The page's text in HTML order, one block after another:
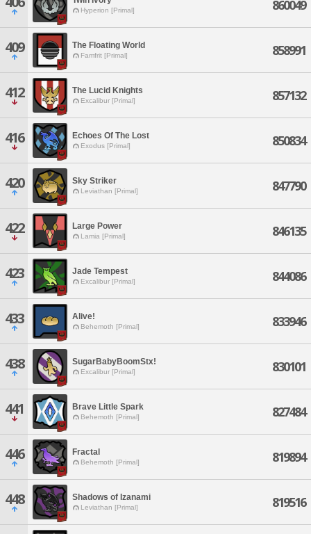
Hyperion [Primal] 860049
409 The Floating World
Famfrit [Primal] 858991
412 The Lucid Knights
Excalibur [Primal] 857132
416 Echoes Of The Lost
Exodus [Primal] 850834
420 Sky Striker
Leviathan [Primal] 847790
422 Large Power
Lamia [Primal] 846135
423 Jade Tempest
Excalibur [Primal] 844086
433 Alive!
Behemoth [Primal] 833946
438 SugarBabyBoomStx!
Excalibur [Primal] 830101
441 Brave Little Spark
Behemoth [Primal] 827484
446 Fractal
Behemoth [Primal] 819894
448 Shadows of Izanami
Leviathan [Primal] 819516